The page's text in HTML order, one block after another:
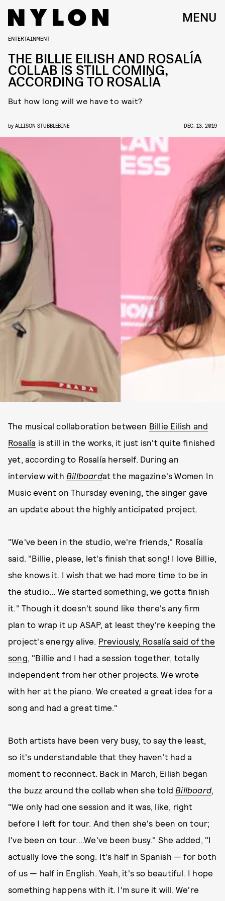
MENU
ENTERTAINMENT
THE BILLIE EILISH AND ROSALÍA
COLLAB IS STILL COMING,
ACCORDING TO ROSALÍA
But how long will we have to wait?
by ALLISON STUBBLEBINE DEC. 13, 2019
The musical collaboration between Billie Eilish and
Rosalía is still in the works, it just isn't quite finished
yet, according to Rosalía herself. During an
interview with Billboardat the magazine's Women In
Music event on Thursday evening, the singer gave
an update about the highly anticipated project.
"We've been in the studio, we're friends," Rosalía
said. "Billie, please, let's finish that song! I love Billie,
she knows it. I wish that we had more time to be in
the studio... We started something, we gotta finish
it." Though it doesn't sound like there's any firm
plan to wrap it up ASAP, at least they're keeping the
project's energy alive. Previously, Rosalía said of the
song, "Billie and I had a session together, totally
independent from her other projects. We wrote
with her at the piano. We created a great idea for a
song and had a great time."
Both artists have been very busy, to say the least,
so it's understandable that they haven't had a
moment to reconnect. Back in March, Eilish began
the buzz around the collab when she told Billboard,
"We only had one session and it was, like, right
before I left for tour. And then she's been on tour;
I've been on tour....We've been busy." She added, "I
actually love the song. It's half in Spanish — for both
of us — half in English. Yeah, it's so beautiful. I hope
something happens with it. I'm sure it will. We're